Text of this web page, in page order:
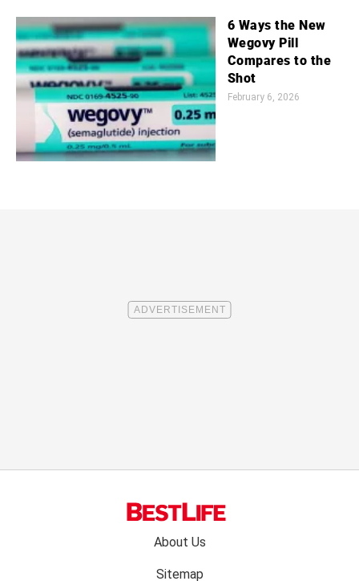
6 Ways the New
Wegovy Pill
Compares to the
Shot
February 6, 2026
About Us
Sitemap